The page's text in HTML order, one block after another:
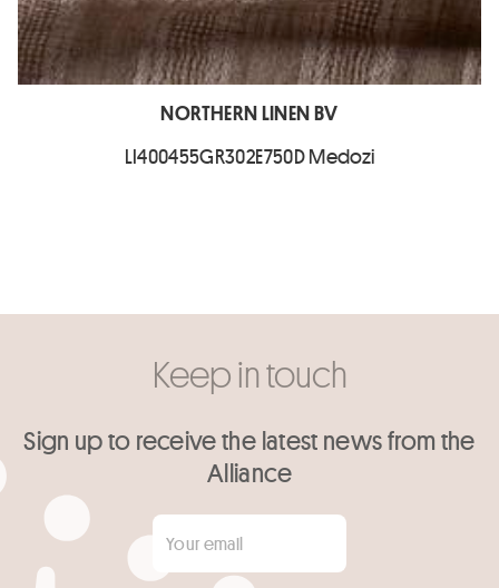
NORTHERN LINEN BV
LI400455GR302E750D Medozi
Keep in touch
Sign up to receive the latest news from the
Alliance
Your email